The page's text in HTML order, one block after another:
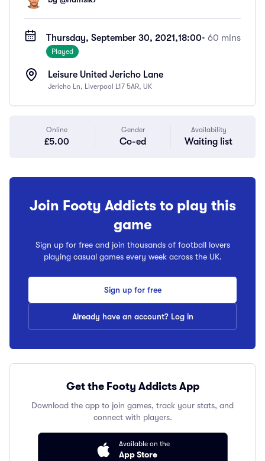
Thursday, September 30, 2021,18:00• 60 mins
Played
Leisure United Jericho Lane
Jericho Ln, Liverpool L17 5AR, UK
Online
£5.00
Gender
Co-ed
Availability
Waiting list
Join Footy Addicts to play this
game
Sign up for free and join thousands of football lovers
playing casual games every week across the UK.
Sign up for free
Already have an account? Log in
Get the Footy Addicts App
Download the app to join games, track your stats, and
connect with players.
Available on the
App Store